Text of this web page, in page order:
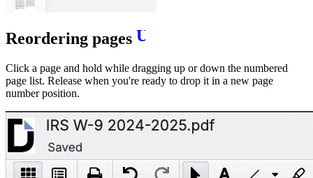
Reordering pages
Click a page and hold while dragging up or down the numbered
page list. Release when you're ready to drop it in a new page
number position.